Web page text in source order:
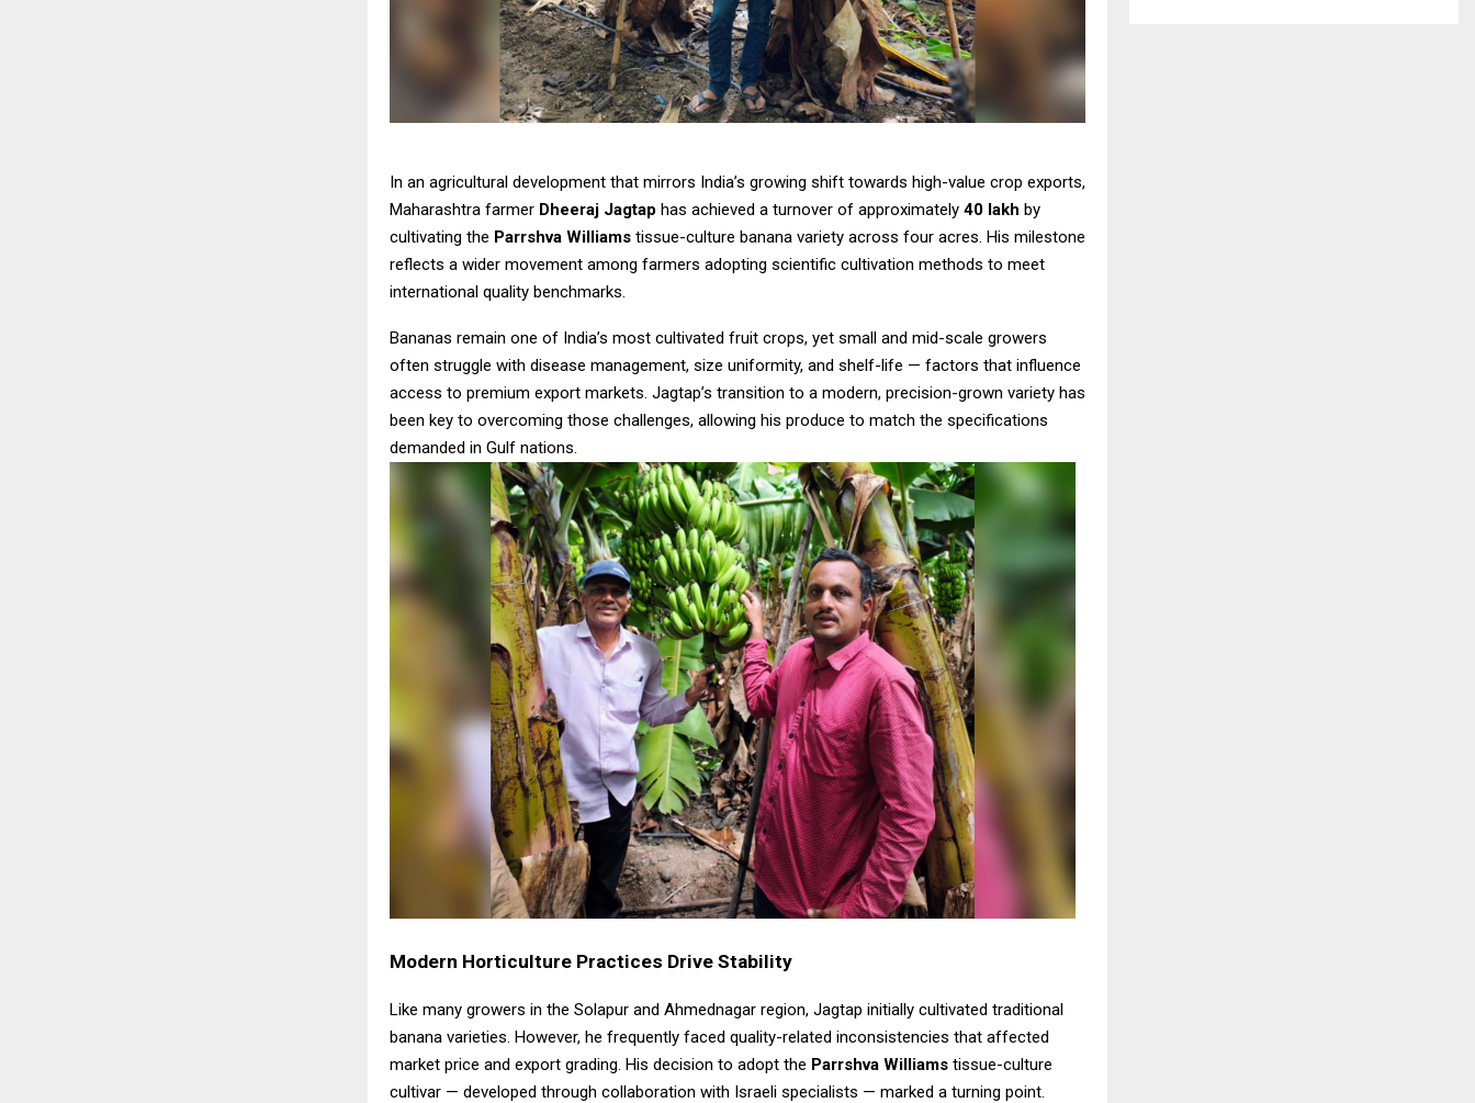
In an agricultural development that mirrors India’s growing shift towards high-value crop exports,
Maharashtra farmer Dheeraj Jagtap has achieved a turnover of approximately ₹40 lakh by
cultivating the Parrshva Williams tissue-culture banana variety across four acres. His milestone
reflects a wider movement among farmers adopting scientific cultivation methods to meet
international quality benchmarks.
Bananas remain one of India’s most cultivated fruit crops, yet small and mid-scale growers
often struggle with disease management, size uniformity, and shelf-life — factors that influence
access to premium export markets. Jagtap’s transition to a modern, precision-grown variety has
been key to overcoming those challenges, allowing his produce to match the specifications
demanded in Gulf nations.
Modern Horticulture Practices Drive Stability
Like many growers in the Solapur and Ahmednagar region, Jagtap initially cultivated traditional
banana varieties. However, he frequently faced quality-related inconsistencies that affected
market price and export grading. His decision to adopt the Parrshva Williams tissue-culture
cultivar — developed through collaboration with Israeli specialists — marked a turning point.